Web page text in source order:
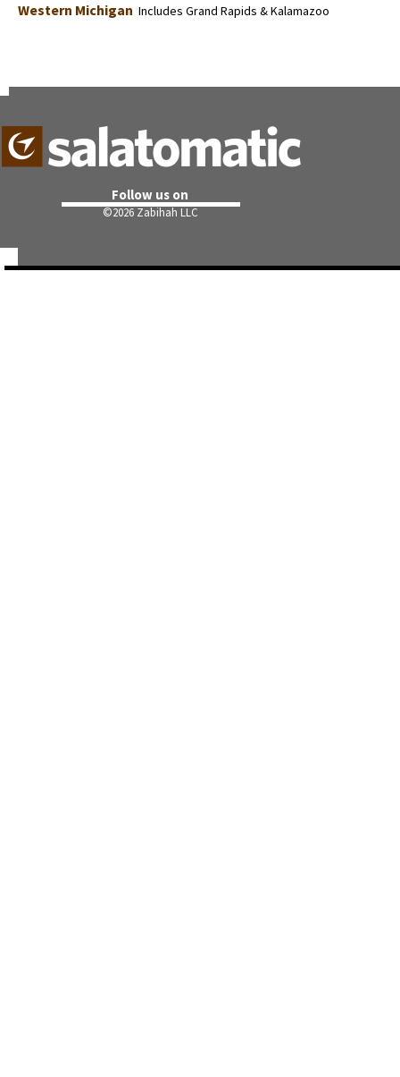
Western Michigan Includes Grand Rapids & Kalamazoo
Follow us on
©2026 Zabihah LLC